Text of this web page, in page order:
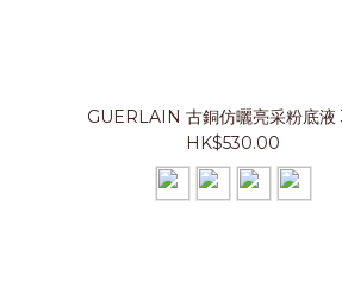
GUERLAIN 古銅仿曬亮采粉底液
HK$530.00